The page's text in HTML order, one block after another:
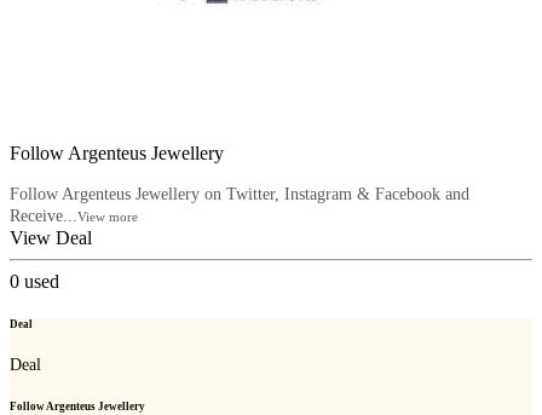
Follow Argenteus Jewellery
Follow Argenteus Jewellery on Twitter, Instagram & Facebook and
Receive...
View more
View Deal
0 used
Deal
Deal
Follow Argenteus Jewellery